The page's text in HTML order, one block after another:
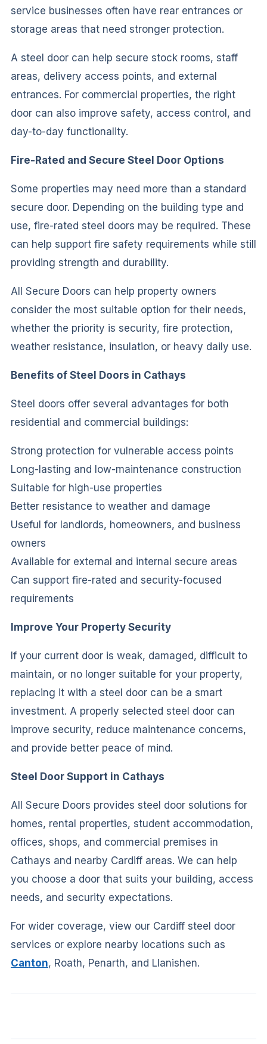
service businesses often have rear entrances or
storage areas that need stronger protection.
A steel door can help secure stock rooms, staff
areas, delivery access points, and external
entrances. For commercial properties, the right
door can also improve safety, access control, and
day-to-day functionality.
Fire-Rated and Secure Steel Door Options
Some properties may need more than a standard
secure door. Depending on the building type and
use, fire-rated steel doors may be required. These
can help support fire safety requirements while still
providing strength and durability.
All Secure Doors can help property owners
consider the most suitable option for their needs,
whether the priority is security, fire protection,
weather resistance, insulation, or heavy daily use.
Benefits of Steel Doors in Cathays
Steel doors offer several advantages for both
residential and commercial buildings:
Strong protection for vulnerable access points
Long-lasting and low-maintenance construction
Suitable for high-use properties
Better resistance to weather and damage
Useful for landlords, homeowners, and business
owners
Available for external and internal secure areas
Can support fire-rated and security-focused
requirements
Improve Your Property Security
If your current door is weak, damaged, difficult to
maintain, or no longer suitable for your property,
replacing it with a steel door can be a smart
investment. A properly selected steel door can
improve security, reduce maintenance concerns,
and provide better peace of mind.
Steel Door Support in Cathays
All Secure Doors provides steel door solutions for
homes, rental properties, student accommodation,
offices, shops, and commercial premises in
Cathays and nearby Cardiff areas. We can help
you choose a door that suits your building, access
needs, and security expectations.
For wider coverage, view our Cardiff steel door
services or explore nearby locations such as
Canton, Roath, Penarth, and Llanishen.